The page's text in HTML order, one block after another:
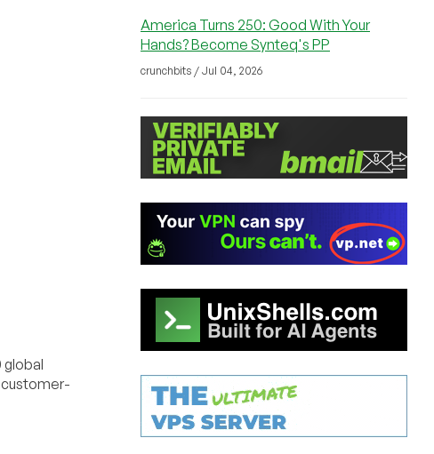
global
America Turns 250: Good With Your
Hands? Become Synteq's PP
crunchbits / Jul 04, 2026